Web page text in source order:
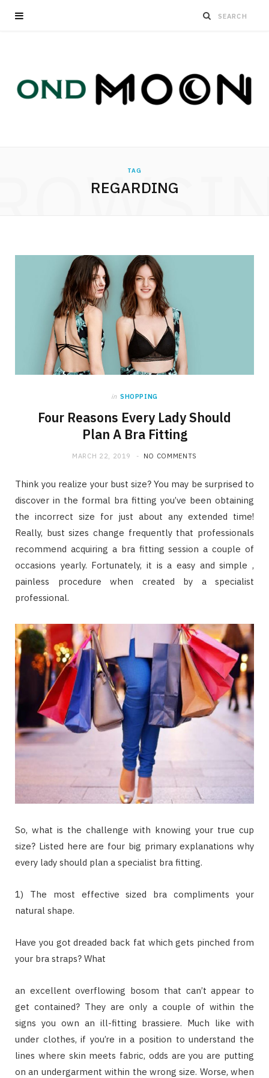
TAG
REGARDING
in SHOPPING
Four Reasons Every Lady Should
Plan A Bra Fitting
MARCH 22, 2019 NO COMMENTS
Think you realize your bust size? You may be surprised to
discover in the formal bra fitting you’ve been obtaining
the incorrect size for just about any extended time!
Really, bust sizes change frequently that professionals
recommend acquiring a bra fitting session a couple of
occasions yearly. Fortunately, it is a easy and simple ,
painless procedure when created by a specialist
professional.
So, what is the challenge with knowing your true cup
size? Listed here are four big primary explanations why
every lady should plan a specialist bra fitting.
1) The most effective sized bra compliments your
natural shape.
Have you got dreaded back fat which gets pinched from
your bra straps? What
an excellent overflowing bosom that can’t appear to
get contained? They are only a couple of within the
signs you own an ill-fitting brassiere. Much like with
under clothes, if you’re in a position to understand the
lines where skin meets fabric, odds are you are putting
on an undergarment within the wrong size. Worse, when